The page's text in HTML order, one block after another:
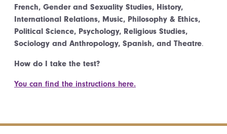
French, Gender and Sexuality Studies, History,
International Relations, Music, Philosophy & Ethics,
Political Science, Psychology, Religious Studies,
Sociology and Anthropology, Spanish, and Theatre.
How do I take the test?
You can find the instructions here.